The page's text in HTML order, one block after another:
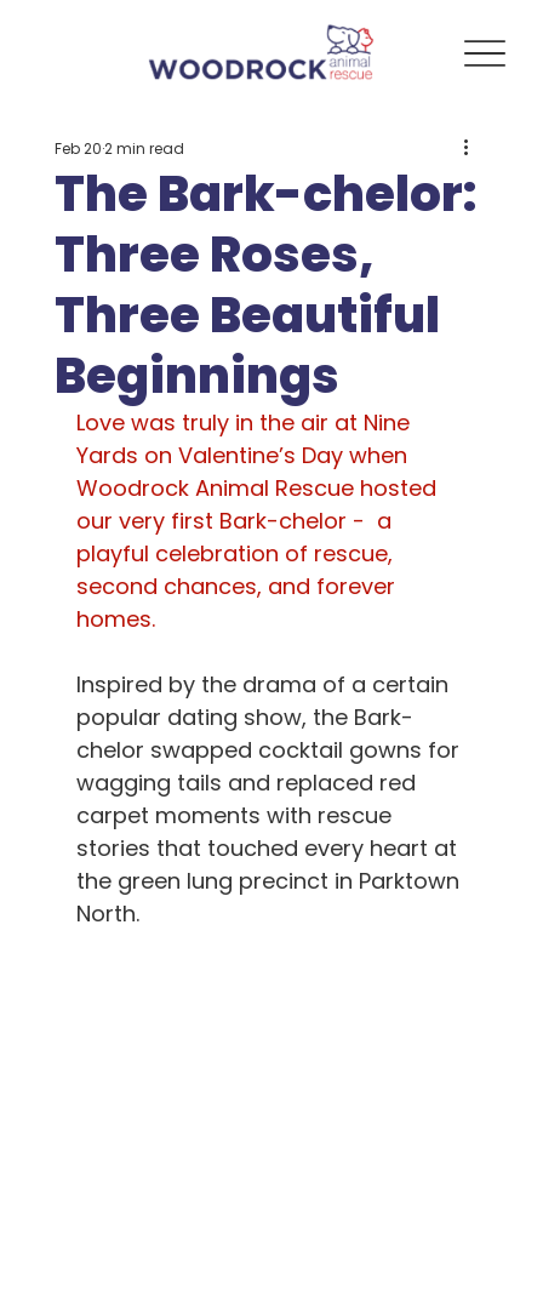
The Bark-chelor:
Three Roses,
Three Beautiful
Beginnings
Feb 202 min read
Love was truly in the air at Nine
Yards on Valentine’s Day when
Woodrock Animal Rescue hosted
our very first Bark-chelor -  a
playful celebration of rescue,
second chances, and forever
homes.
Inspired by the drama of a certain
popular dating show, the Bark-
chelor swapped cocktail gowns for
wagging tails and replaced red
carpet moments with rescue
stories that touched every heart at
the green lung precinct in Parktown
North.